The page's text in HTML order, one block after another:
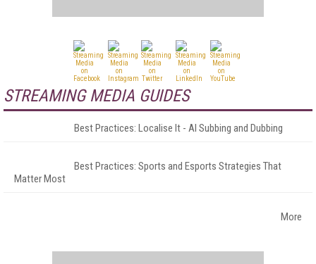
STREAMING MEDIA GUIDES
Best Practices: Localise It - AI Subbing and Dubbing
Best Practices: Sports and Esports Strategies That
Matter Most
More